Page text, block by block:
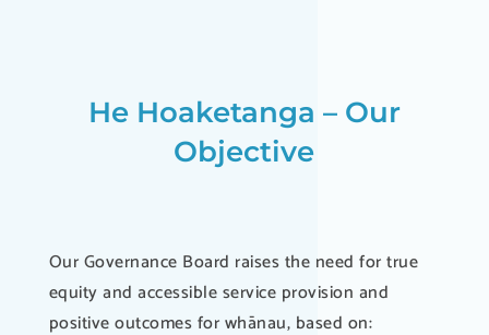
He Hoaketanga – Our
Objective
Our Governance Board raises the need for true
equity and accessible service provision and
positive outcomes for whānau, based on: